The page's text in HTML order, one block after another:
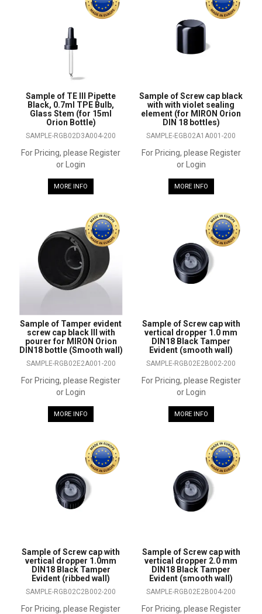
Sample of TE III Pipette
Black, 0.7ml TPE Bulb,
Glass Stem (for 15ml
Orion Bottle)
SAMPLE-RGB02D3A004-200
For Pricing, please Register
or Login
MORE INFO
Sample of Screw cap black
with with violet sealing
element (for MIRON Orion
DIN 18 bottles)
SAMPLE-EGB02A1A001-200
For Pricing, please Register
or Login
MORE INFO
Sample of Tamper evident
screw cap black III with
pourer for MIRON Orion
DIN18 bottle (Smooth wall)
SAMPLE-RGB02E2A001-200
For Pricing, please Register
or Login
MORE INFO
Sample of Screw cap with
vertical dropper 1.0 mm
DIN18 Black Tamper
Evident (smooth wall)
SAMPLE-RGB02E2B002-200
For Pricing, please Register
or Login
MORE INFO
Sample of Screw cap with
vertical dropper 1.0mm
DIN18 Black Tamper
Evident (ribbed wall)
SAMPLE-RGB02C2B002-200
For Pricing, please Register
Sample of Screw cap with
vertical dropper 2.0 mm
DIN18 Black Tamper
Evident (smooth wall)
SAMPLE-RGB02E2B004-200
For Pricing, please Register